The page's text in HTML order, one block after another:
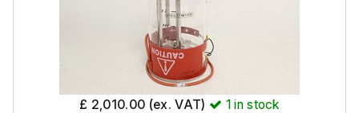
£ 2,010.00 (ex. VAT) 1in stock